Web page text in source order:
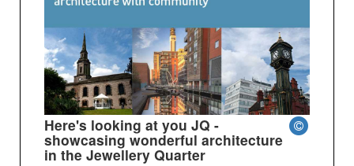
Here's looking at you JQ -
showcasing wonderful architecture
in the Jewellery Quarter